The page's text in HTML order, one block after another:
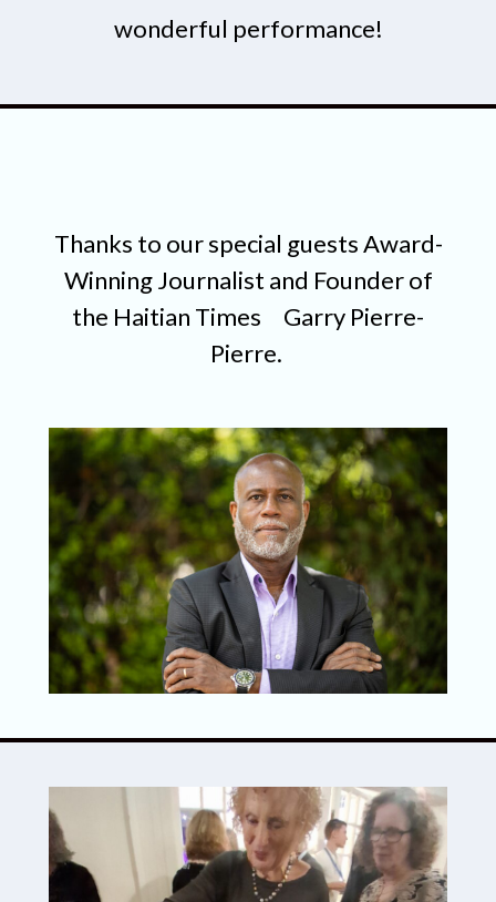
wonderful performance!
Thanks to our special guests Award-
Winning Journalist and Founder of
the Haitian Times Garry Pierre-
Pierre.